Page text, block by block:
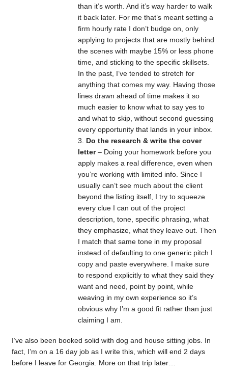
than it’s worth. And it’s way harder to walk
it back later. For me that’s meant setting a
firm hourly rate I don’t budge on, only
applying to projects that are mostly behind
the scenes with maybe 15% or less phone
time, and sticking to the specific skillsets.
In the past, I’ve tended to stretch for
anything that comes my way. Having those
lines drawn ahead of time makes it so
much easier to know what to say yes to
and what to skip, without second guessing
every opportunity that lands in your inbox.
Do the research & write the cover
letter– Doing your homework before you
apply makes a real difference, even when
you’re working with limited info. Since I
usually can’t see much about the client
beyond the listing itself, I try to squeeze
every clue I can out of the project
description, tone, specific phrasing, what
they emphasize, what they leave out. Then
I match that same tone in my proposal
instead of defaulting to one generic pitch I
copy and paste everywhere. I make sure
to respond explicitly to what they said they
want and need, point by point, while
weaving in my own experience so it’s
obvious why I’m a good fit rather than just
claiming I am.
I’ve also been booked solid with dog and house sitting jobs. In
fact, I’m on a 16 day job as I write this, which will end 2 days
before I leave for Georgia. More on that trip later…